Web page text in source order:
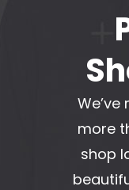
more
shop